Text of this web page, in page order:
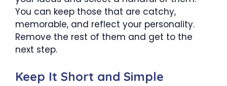
You can keep those that are catchy,
memorable, and reflect your personality.
Remove the rest of them and get to the
next step.
Keep It Short and Simple